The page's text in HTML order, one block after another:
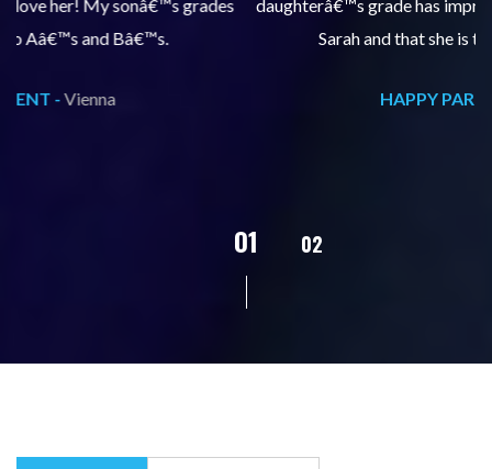
daughterâ€™s grade has improved, we are very grateful for
Sarah and that she is tutoring our daughter.
02 03